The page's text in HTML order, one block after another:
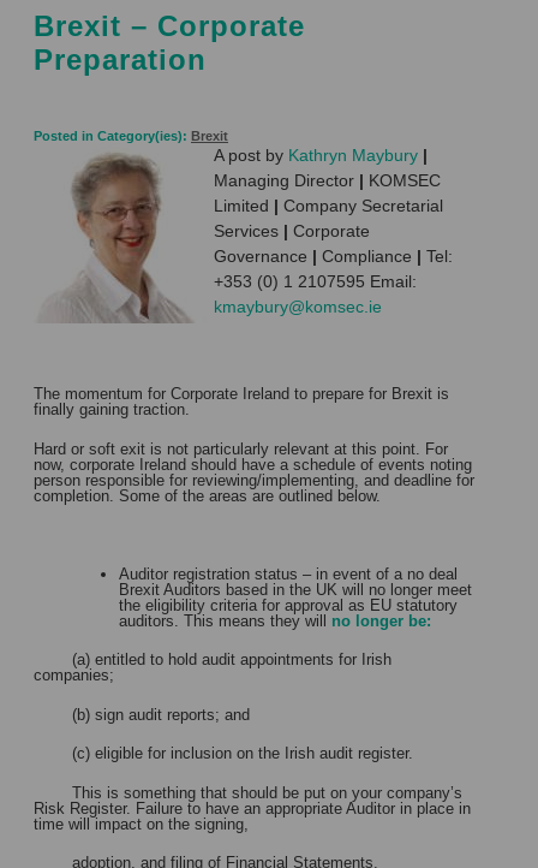
Brexit – Corporate
Preparation
Posted in Category(ies): Brexit
A post by Kathryn Maybury |
Managing Director | KOMSEC
Limited | Company Secretarial
Services | Corporate
Governance | Compliance | Tel:
+353 (0) 1 2107595 Email:
kmaybury@komsec.ie
The momentum for Corporate Ireland to prepare for Brexit is
finally gaining traction.
Hard or soft exit is not particularly relevant at this point. For
now, corporate Ireland should have a schedule of events noting
person responsible for reviewing/implementing, and deadline for
completion. Some of the areas are outlined below.
Auditor registration status – in event of a no deal
Brexit Auditors based in the UK will no longer meet
the eligibility criteria for approval as EU statutory
auditors. This means they will no longer be:
(a) entitled to hold audit appointments for Irish
companies;
(b) sign audit reports; and
(c) eligible for inclusion on the Irish audit register.
This is something that should be put on your company’s
Risk Register. Failure to have an appropriate Auditor in place in
time will impact on the signing,
adoption, and filing of Financial Statements.